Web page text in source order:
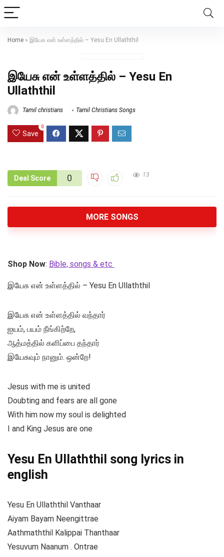
Home » இயேசு என் உள்ளத்தில் – Yesu En Ullaththil
இயேசு என் உள்ளத்தில் – Yesu En
Ullaththil
Tamil christians Tamil Christians Songs
Save
0
Deal Score 0 13
MORE SONGS
Shop Now: Bible, songs & etc
இயேசு என் உள்ளத்தில் – Yesu En Ullaththil
இயேசு என் உள்ளத்தில் வந்தார்
ஐயம், பயம் நீங்கிற்றே,
ஆத்மத்தில் களிப்பை தந்தார்
இயேசுவும் நானும். ஒன்றே!
Jesus with me is united
Doubting and fears are all gone
With him now my soul is delighted
I and King Jesus are one
Yesu En Ullaththil song lyrics in
english
Yesu En Ullaththil Vanthaar
Aiyam Bayam Neengittrae
Aathmaththil Kalippai Thanthaar
Yesuvum Naanum . Ontrae